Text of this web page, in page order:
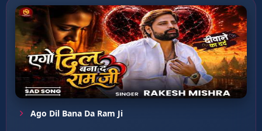
Ago Dil Bana Da Ram Ji